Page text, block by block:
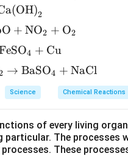
2
+ NO2 + O2
4 + Cu
→ BaSO4 + NaCl
Science Chemical Reactions
of every living
particular. The
These